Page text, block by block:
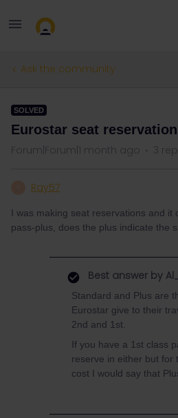
Ask the community
SOLVED
Eurostar seat
Forum|Forum|1 month ago 3
Ray57
I was making seat reservations and it
pass-plus, does the plus indicate the
Best answer by
Standard and Plus are
Eurostar give to their
2nd and 1st.
If you have a 1st class
reserve in either but for
cost I would say that